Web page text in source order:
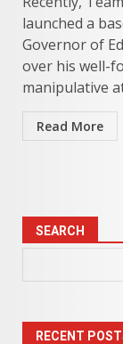
launched a
Governor of
over his well-
manipulative
Read More
SEARCH
RECENT